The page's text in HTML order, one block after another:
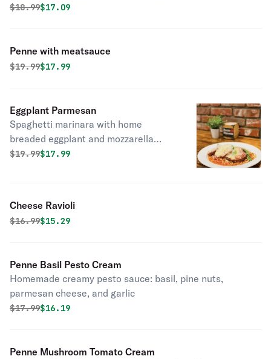
delicious!
Original price was
$18.99Discounted price is
$17.09
Penne with meatsauce
Original price was
$19.99Discounted price is
$17.99
Eggplant Parmesan
Spaghetti marinara with home
breaded eggplant and mozzarella
cheese. Vegetarians and Carnivores
Original price was
$19.99Discounted price is
$17.99
Cheese Ravioli
Original price was
$16.99Discounted price is
$15.29
Penne Basil Pesto Cream
Homemade creamy pesto sauce: basil, pine nuts,
parmesan cheese, and garlic
Original price was
$17.99Discounted price is
$16.19
Penne Mushroom Tomato Cream